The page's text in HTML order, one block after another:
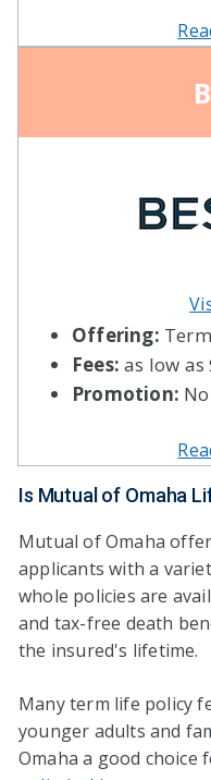
Offering:
Fees: as low
Promotion:
Is Mutual of Omaha
Mutual of Omaha
applicants with a
whole policies are
and tax-free death
the insured's lifetime.
Many term life policy
younger adults and
Omaha a good choice